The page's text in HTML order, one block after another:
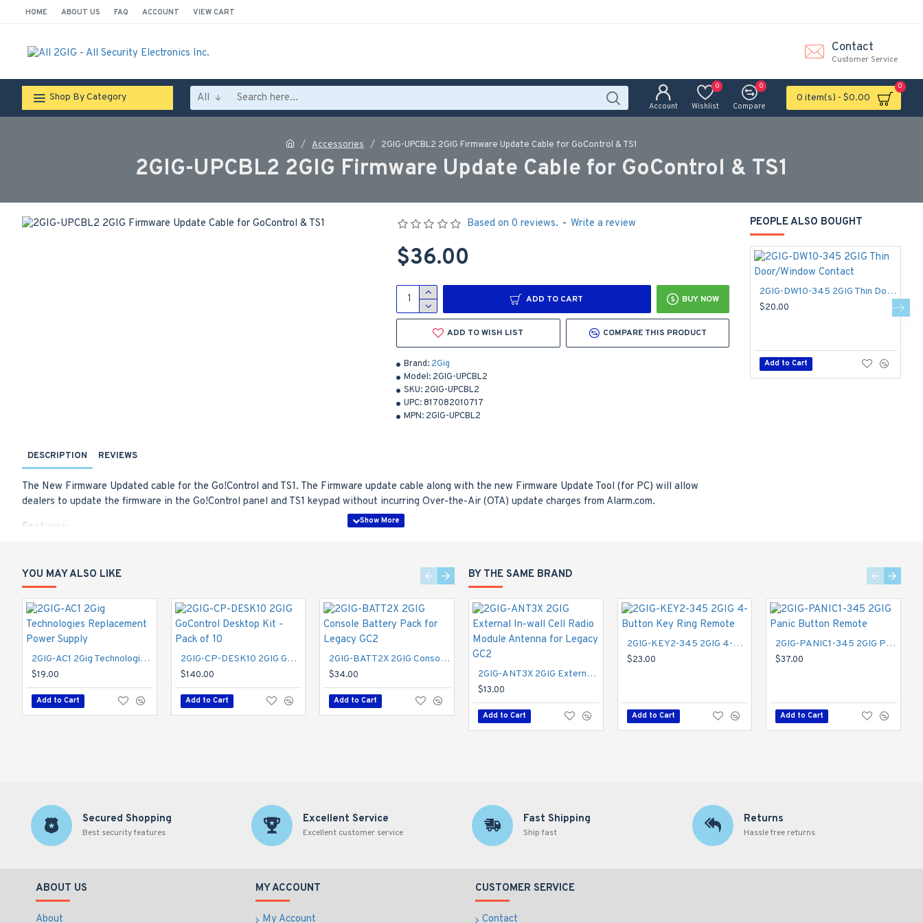
HOME ABOUT US FAQ ACCOUNT VIEW CART
Contact
Customer Service
Shop By Category All
Account Wishlist
0
Compare
0
0 item(s) - $0.00
0
Accessories 2GIG-UPCBL2 2GIG Firmware Update Cable for GoControl & TS1
2GIG-UPCBL2 2GIG Firmware Update Cable for GoControl & TS1
Brand: 2Gig
Model: 2GIG-UPCBL2
SKU: 2GIG-UPCBL2
UPC: 817082010717
MPN: 2GIG-UPCBL2
Based on 0 reviews. - Write a review
$36.00
ADD TO CART BUY NOW
ADD TO WISH LIST COMPARE THIS PRODUCT
DESCRIPTION REVIEWS
The New Firmware Updated cable for the Go!Control and TS1. The Firmware update cable along with the new Firmware Update Tool (for PC) will allow
dealers to update the firmware in the Go!Control panel and TS1 keypad without incurring Over-the-Air (OTA) update charges from Alarm.com.
Features:
4-pin TS1 adapter included
PEOPLE ALSO BOUGHT
2GIG-DW10-345 2GIG Thin Door/Window Contact
$20.00
Add to Cart
YOU MAY ALSO LIKE
2GIG-AC1 2Gig Technologies Replacement Power Supply
$19.00
Add to Cart
2GIG-CP-DESK10 2GIG GoControl Desktop Kit - Pack of 10
$140.00
Add to Cart
2GIG-BATT2X 2GIG Console Battery Pack for Legacy GC2
$34.00
Add to Cart
$22.00
Add to Cart
2GIG-UPDV 2GIG Easy Updater for the GC2 Panel
$90.00
Add to Cart
BY THE SAME BRAND
2GIG-ANT3X 2GIG External In-wall Cell Radio Module Antenna for Legacy GC2
$13.00
Add to Cart
2GIG-KEY2-345 2GIG 4-Button Key Ring Remote
$23.00
Add to Cart
2GIG-PANIC1-345 2GIG Panic Button Remote
$37.00
Add to Cart
Secured Shopping
Best security features
Excellent Service
Excellent customer service
Fast Shipping
Ship fast
Returns
Hassle free returns
ABOUT US
About
MY ACCOUNT
My Account
CUSTOMER SERVICE
Contact